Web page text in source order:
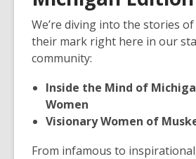
We’re diving into the stories
their mark right here in our
community:
Inside the Mind of
Women
Visionary Women of
From infamous to